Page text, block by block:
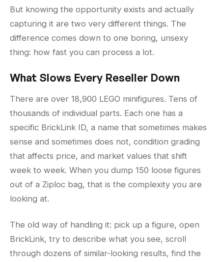
But knowing the opportunity exists and actually
capturing it are two very different things. The
difference comes down to one boring, unsexy
thing: how fast you can process a lot.
What Slows Every Reseller Down
There are over 18,900 LEGO minifigures. Tens of
thousands of individual parts. Each one has a
specific BrickLink ID, a name that sometimes makes
sense and sometimes does not, condition grading
that affects price, and market values that shift
week to week. When you dump 150 loose figures
out of a Ziploc bag, that is the complexity you are
looking at.
The old way of handling it: pick up a figure, open
BrickLink, try to describe what you see, scroll
through dozens of similar-looking results, find the